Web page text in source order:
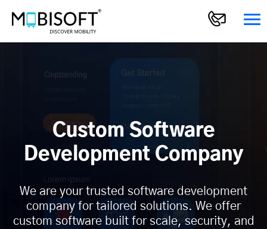
Custom Software
Development Company
We are your trusted software development
company for tailored solutions. We offer
custom software built for scale, security, and